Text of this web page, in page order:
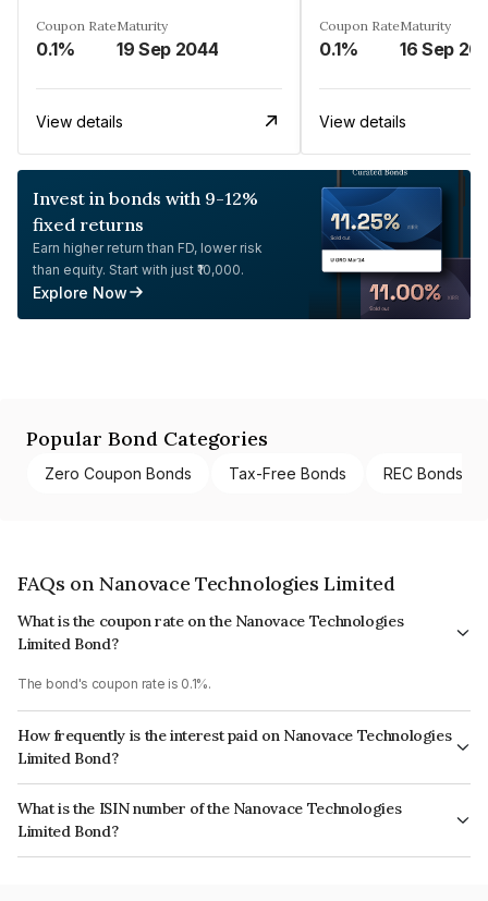
Coupon Rate
0.1%
Maturity
19 Sep 2044
View details
Coupon Rate
0.1%
Maturity
16 Sep
View details
Invest in bonds with 9-12%
fixed returns
Earn higher return than FD, lower risk
than equity. Start with just ₹10,000.
Explore Now
Popular Bond Categories
Zero Coupon Bonds Tax-Free Bonds REC Bonds
FAQs on Nanovace Technologies Limited
What is the coupon rate on the Nanovace Technologies
Limited Bond?
The bond's coupon rate is 0.1%.
How frequently is the interest paid on Nanovace Technologies
Limited Bond?
The interest earned from this Bond is paid Annually.
What is the ISIN number of the Nanovace Technologies
Limited Bond?
The ISIN number for Nanovace Technologies Limited is INE17EY08028.